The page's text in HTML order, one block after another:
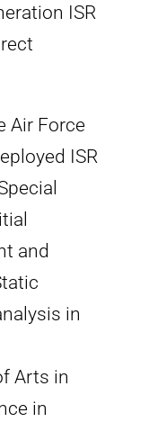
ISR
Air Force
ISR
and
in
Arts in
in